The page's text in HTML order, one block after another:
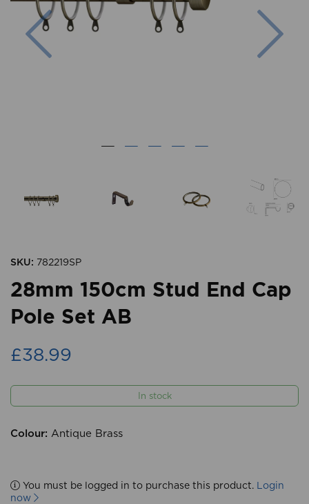
Previous
SKU: 782219SP
28mm 150cm Stud End Cap
Pole Set AB
£38.99
In stock
Colour: Antique Brass
You must be logged in to purchase this product. Login
now